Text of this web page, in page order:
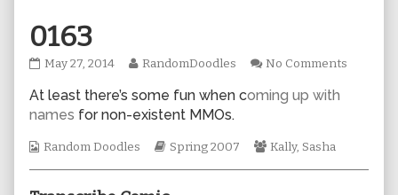
0163
0163
on
May 27, 2014
Read
posts
by
author
0163,
RandomDoodles No Comments
At least there’s some fun when coming up with
names for non-existent MMOs.
Webcomic
Random Doodles
Webcomic
Spring 2007
Webcomic
Kally, Sasha